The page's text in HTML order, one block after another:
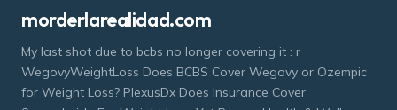
morderlarealidad.com
My last shot due to bcbs no longer covering it : r
WegovyWeightLoss Does BCBS Cover Wegovy or Ozempic
for Weight Loss? PlexusDx Does Insurance Cover